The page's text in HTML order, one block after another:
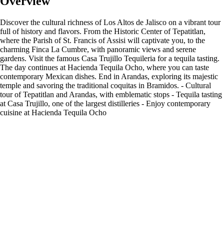
Discover the cultural richness of Los Altos de Jalisco on a vibrant tour
full of history and flavors. From the Historic Center of Tepatitlan,
where the Parish of St. Francis of Assisi will captivate you, to the
charming Finca La Cumbre, with panoramic views and serene
gardens. Visit the famous Casa Trujillo Tequileria for a tequila tasting.
The day continues at Hacienda Tequila Ocho, where you can taste
contemporary Mexican dishes. End in Arandas, exploring its majestic
temple and savoring the traditional coquitas in Bramidos. - Cultural
tour of Tepatitlan and Arandas, with emblematic stops - Tequila tasting
at Casa Trujillo, one of the largest distilleries - Enjoy contemporary
cuisine at Hacienda Tequila Ocho